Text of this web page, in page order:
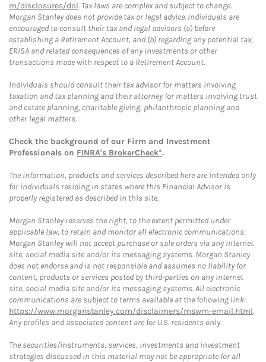
m/disclosures/dol. Tax laws are complex and subject to change.
Morgan Stanley does not provide tax or legal advice. Individuals are
encouraged to consult their tax and legal advisors (a) before
establishing a Retirement Account, and (b) regarding any potential tax,
ERISA and related consequences of any investments or other
transactions made with respect to a Retirement Account.
Individuals should consult their tax advisor for matters involving
taxation and tax planning and their attorney for matters involving trust
and estate planning, charitable giving, philanthropic planning and
other legal matters.
Check the background of our Firm and Investment
Professionals on FINRA's BrokerCheck*.
The information, products and services described here are intended only
for individuals residing in states where this Financial Advisor is
properly registered as described in this site.
Morgan Stanley reserves the right, to the extent permitted under
applicable law, to retain and monitor all electronic communications.
Morgan Stanley will not accept purchase or sale orders via any Internet
site, social media site and/or its messaging systems. Morgan Stanley
does not endorse and is not responsible and assumes no liability for
content, products or services posted by third-parties on any Internet
site, social media site and/or its messaging systems. All electronic
communications are subject to terms available at the following link:
https://www.morganstanley.com/disclaimers/mswm-email.html.
Any profiles and associated content are for U.S. residents only.
The securities/instruments, services, investments and investment
strategies discussed in this material may not be appropriate for all